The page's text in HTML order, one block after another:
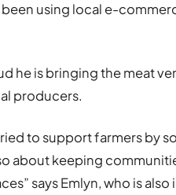
been using local e-
he is bringing the meat
producers.
to support farmers by
about keeping
says Emlyn, who is